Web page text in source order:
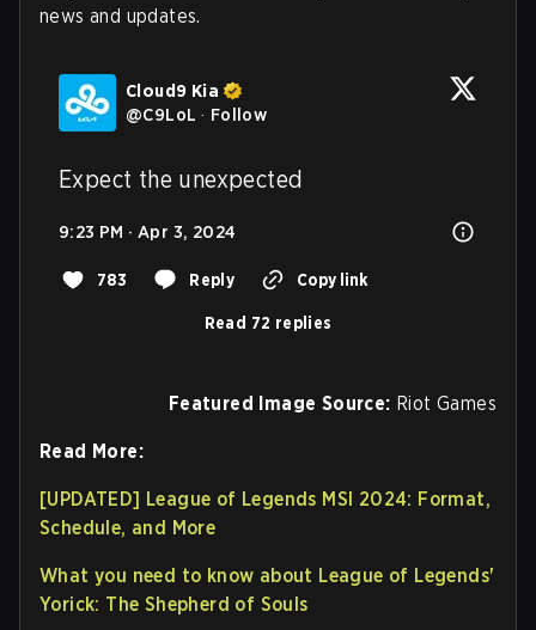
news and updates.
Cloud9 Kia
@C9LoL · Follow
Expect the unexpected
9:23 PM · Apr 3, 2024
783 Reply Copy link
Read 72 replies
Featured Image Source: Riot Games
Read More:
[UPDATED] League of Legends MSI 2024: Format,
Schedule, and More
What you need to know about League of Legends'
Yorick: The Shepherd of Souls